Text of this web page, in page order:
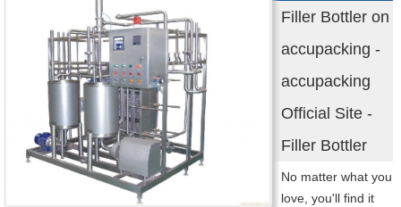
Filler Bottler on
accupacking -
accupacking
Official Site -
Filler Bottler
No matter what you
love, you'll find it